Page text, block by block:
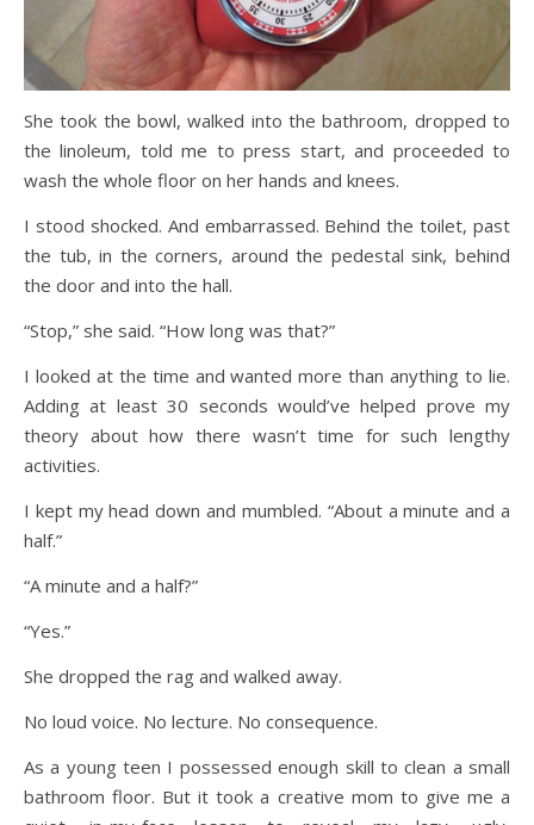
She took the bowl, walked into the bathroom, dropped to
the linoleum, told me to press start, and proceeded to
wash the whole floor on her hands and knees.
I stood shocked. And embarrassed. Behind the toilet, past
the tub, in the corners, around the pedestal sink, behind
the door and into the hall.
“Stop,” she said. “How long was that?”
I looked at the time and wanted more than anything to lie.
Adding at least 30 seconds would’ve helped prove my
theory about how there wasn’t time for such lengthy
activities.
I kept my head down and mumbled. “About a minute and a
half.”
“A minute and a half?”
“Yes.”
She dropped the rag and walked away.
No loud voice. No lecture. No consequence.
As a young teen I possessed enough skill to clean a small
bathroom floor. But it took a creative mom to give me a